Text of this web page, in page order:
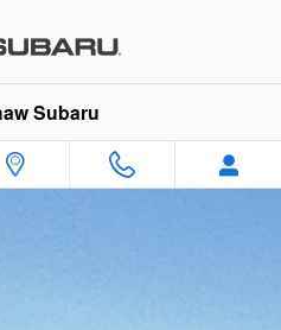
Subaru